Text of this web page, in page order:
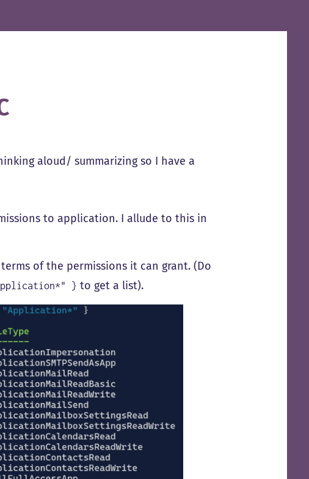
aloud/ summarizing so I have a
to application. I allude to this in
of the permissions it can grant. (Do
} to get a list).